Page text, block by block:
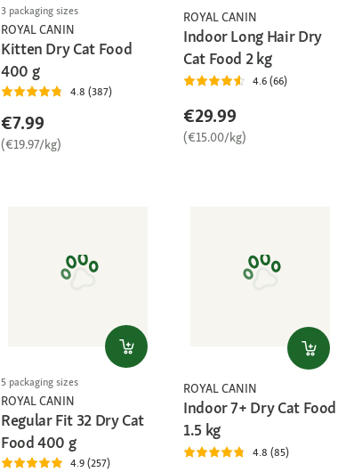
3 packaging sizes
ROYAL CANIN
Kitten Dry Cat Food
400 g
4.8 (387)
€7.99
(€19.97/kg)
ROYAL CANIN
Indoor Long Hair Dry
Cat Food 2 kg
4.6 (66)
€29.99
(€15.00/kg)
5 packaging sizes
ROYAL CANIN
Regular Fit 32 Dry Cat
Food 400 g
4.9 (257)
ROYAL CANIN
Indoor 7+ Dry Cat Food
1.5 kg
4.8 (85)